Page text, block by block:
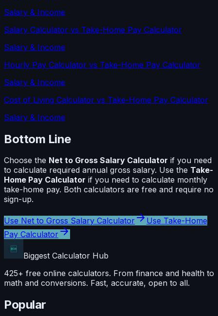
Salary & Income
Salary Calculator vs Take-Home Pay Calculator
Salary & Income
Hourly Pay Calculator vs Take-Home Pay Calculator
Salary & Income
Cost of Living Calculator vs Take-Home Pay Calculator
Salary & Income
Bottom Line
Choose the Net to Gross Salary Calculator if you need
to calculate required annual gross salary. Use the Take-
Home Pay Calculator if you need to calculate monthly
take-home pay. Both calculators are free and require no
sign-up.
Use Net to Gross Salary Calculator Use Take-Home
Pay Calculator
Biggest Calculator Hub
425+ free online calculators. From finance and health to
math and conversions. Fast, accurate, open to all.
Popular